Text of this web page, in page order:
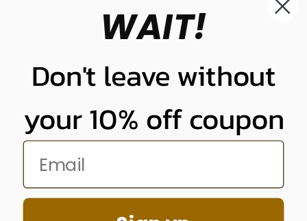
848-261-9255
WAIT!
Don't leave without
your 10% off coupon